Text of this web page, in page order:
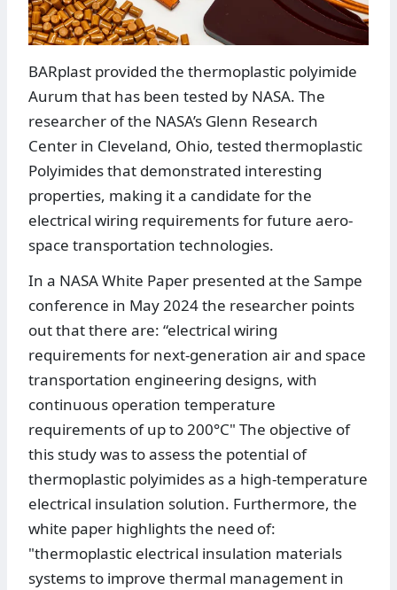
BARplast provided the thermoplastic polyimide
Aurum that has been tested by NASA. The
researcher of the NASA’s Glenn Research
Center in Cleveland, Ohio, tested thermoplastic
Polyimides that demonstrated interesting
properties, making it a candidate for the
electrical wiring requirements for future aero-
space transportation technologies.
In a NASA White Paper presented at the Sampe
conference in May 2024 the researcher points
out that there are: “electrical wiring
requirements for next-generation air and space
transportation engineering designs, with
continuous operation temperature
requirements of up to 200°C" The objective of
this study was to assess the potential of
thermoplastic polyimides as a high-temperature
electrical insulation solution. Furthermore, the
white paper highlights the need of:
"thermoplastic electrical insulation materials
systems to improve thermal management in